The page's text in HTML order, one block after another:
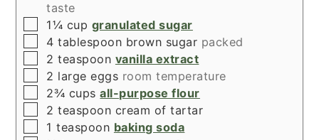
taste
▢
1¼ cup granulated sugar
▢
4 tablespoon brown sugar packed
▢
2 teaspoon vanilla extract
▢
2 large eggs room temperature
▢
2¾ cups all-purpose flour
▢
2 teaspoon cream of tartar
▢
1 teaspoon baking soda